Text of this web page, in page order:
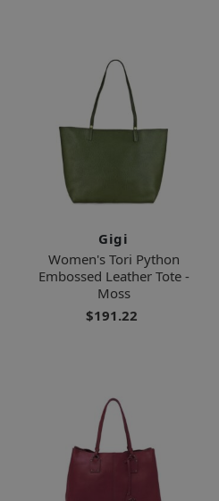
Gigi
Women's Tori Python
Embossed Leather Tote -
Moss
$191.22